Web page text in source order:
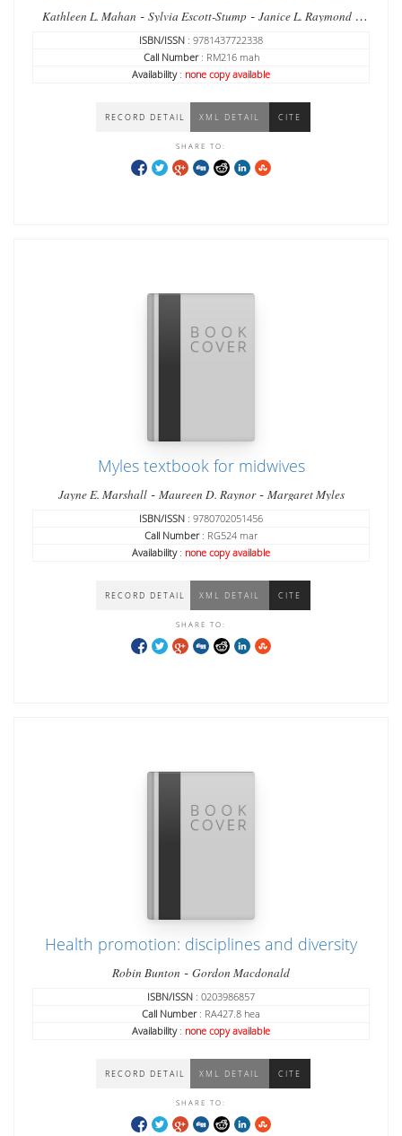
Kathleen L. Mahan - Sylvia Escott-Stump - Janice L. Raymond -
ISBN/ISSN : 9781437722338
Call Number: RM216 mah
Availability: none copy available
RECORD DETAIL XML DETAIL CITE
SHARE TO:
Myles textbook for midwives
Jayne E. Marshall- Maureen D. Raynor- Margaret Myles
ISBN/ISSN : 9780702051456
Call Number: RG524 mar
Availability: none copy available
RECORD DETAIL XML DETAIL CITE
SHARE TO:
Health promotion: disciplines and diversity
Robin Bunton - Gordon Macdonald
ISBN/ISSN : 0203986857
Call Number: RA427.8 hea
Availability: none copy available
RECORD DETAIL XML DETAIL CITE
SHARE TO: